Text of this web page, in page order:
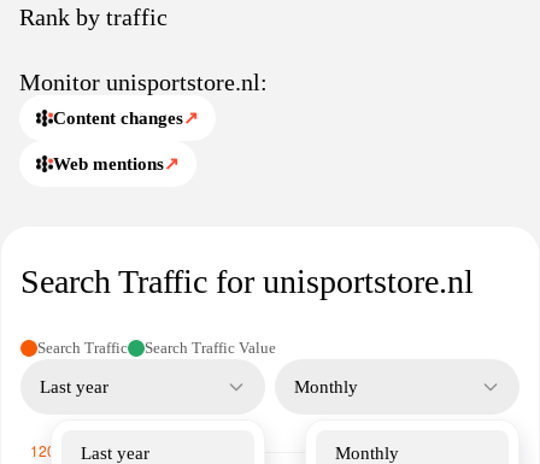
easy to shop your favorite brands and stay updated with the latest
trends in sports. Experience the thrill of sports shopping like never
Rank by traffic
Monitor unisportstore.nl:
Content changes↗
Web mentions↗
Search Traffic for unisportstore.nl
Search Traffic Search Traffic Value
Last year
Last year
Monthly
Monthly